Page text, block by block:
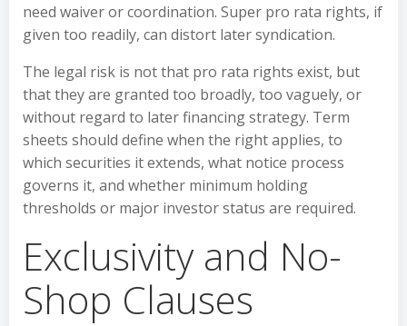
need waiver or coordination. Super pro rata rights, if
given too readily, can distort later syndication.
The legal risk is not that pro rata rights exist, but
that they are granted too broadly, too vaguely, or
without regard to later financing strategy. Term
sheets should define when the right applies, to
which securities it extends, what notice process
governs it, and whether minimum holding
thresholds or major investor status are required.
Exclusivity and No-
Shop Clauses